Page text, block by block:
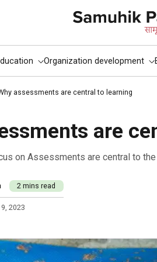
Organization development
assessments are central to learning
are
on Assessments are central to
2 mins read
2023